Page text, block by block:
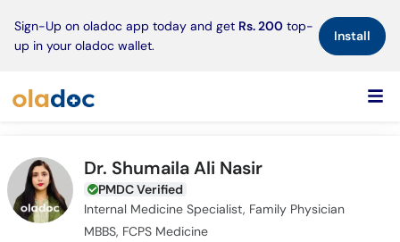
Sign-Up on oladoc app today and get Rs. 200 top-
up in your oladoc wallet.
Install×
Dr. Shumaila Ali Nasir
PMDC Verified
Internal Medicine Specialist, Family Physician
MBBS, FCPS Medicine